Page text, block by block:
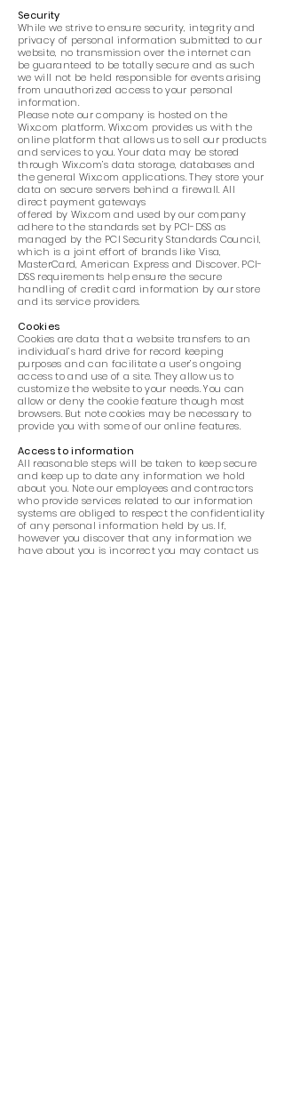
Security
While we strive to ensure security, integrity and
privacy of personal information submitted to our
website, no transmission over the internet can
be guaranteed to be totally secure and as such
we will not be held responsible for events arising
from unauthorized access to your personal
information.
Please note our company is hosted on the
Wix.com platform. Wix.com provides us with the
online platform that allows us to sell our products
and services to you. Your data may be stored
through Wix.com’s data storage, databases and
the general Wix.com applications. They store your
data on secure servers behind a firewall. All
direct payment gateways
offered by Wix.com and used by our company
adhere to the standards set by PCI-DSS as
managed by the PCI Security Standards Council,
which is a joint effort of brands like Visa,
MasterCard, American Express and Discover. PCI-
DSS requirements help ensure the secure
handling of credit card information by our store
and its service providers.
Cookies
Cookies are data that a website transfers to an
individual’s hard drive for record keeping
purposes and can facilitate a user’s ongoing
access to and use of a site. They allow us to
customize the website to your needs. You can
allow or deny the cookie feature though most
browsers. But note cookies may be necessary to
provide you with some of our online features.
Access to information
All reasonable steps will be taken to keep secure
and keep up to date any information we hold
about you. Note our employees and contractors
who provide services related to our information
systems are obliged to respect the confidentiality
of any personal information held by us. If,
however you discover that any information we
have about you is incorrect you may contact us